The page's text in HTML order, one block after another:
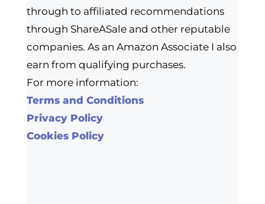
through to affiliated recommendations
through ShareASale and other reputable
companies. As an Amazon Associate I also
earn from qualifying purchases.
For more information:
Terms and Conditions
Privacy Policy
Cookies Policy